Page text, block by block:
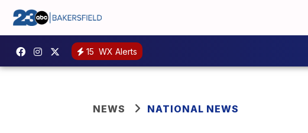
15 WX Alerts
NEWS NATIONAL NEWS